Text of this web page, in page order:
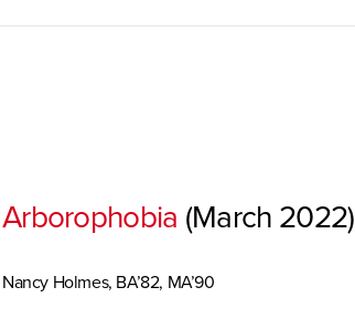
Arborophobia (March 2022)
Nancy Holmes, BA’82, MA’90